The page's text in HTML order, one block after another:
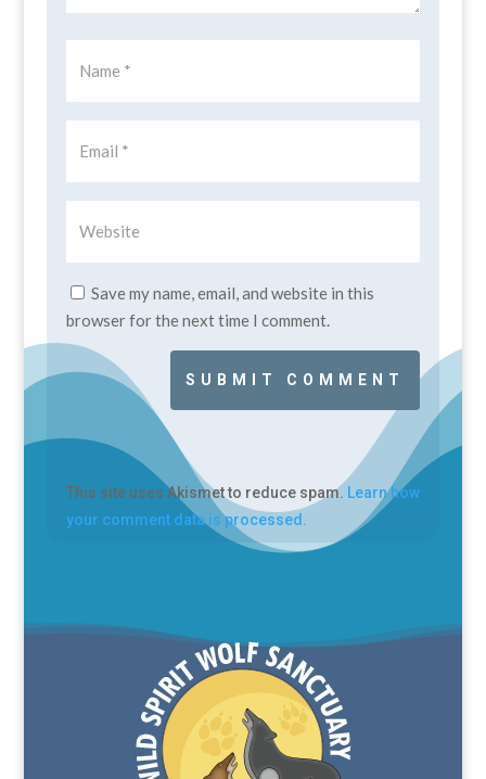
Save my name, email, and website in this
browser for the next time I comment.
SUBMIT COMMENT
This site uses Akismet to reduce spam. Learn how
your comment data is processed.